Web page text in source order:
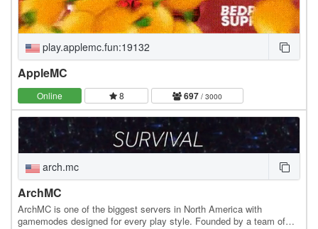
play.applemc.fun:19132
AppleMC
Online 8 697 / 3000
arch.mc
ArchMC
ArchMC is one of the biggest servers in North America with
gamemodes designed for every play style. Founded by a team of